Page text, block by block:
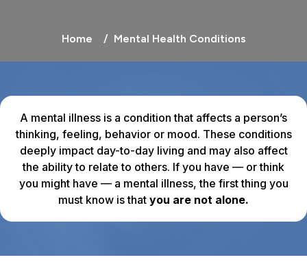
Home Mental Health Conditions
A mental illness is a condition that affects a person’s
thinking, feeling, behavior or mood. These conditions
deeply impact day-to-day living and may also affect
the ability to relate to others. If you have — or think
you might have — a mental illness, the first thing you
must know is that you are not alone.